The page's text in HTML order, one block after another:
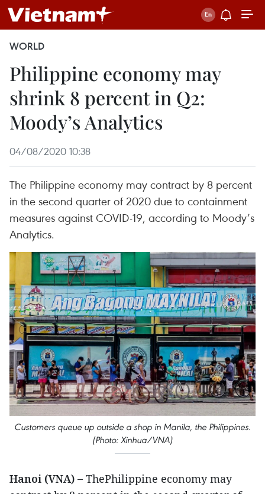
WORLD
Philippine economy may
shrink 8 percent in Q2:
Moody’s Analytics
04/08/2020 10:38
The Philippine economy may contract by 8 percent
in the second quarter of 2020 due to containment
measures against COVID-19, according to Moody’s
Analytics.
Customers queue up outside a shop in Manila, the Philippines.
(Photo: Xinhua/VNA)
Hanoi (VNA) – ThePhilippine economy may